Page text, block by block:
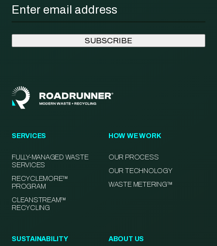
SERVICES
FULLY-MANAGED WASTE
SERVICES
RECYCLEMORE™
PROGRAM
CLEANSTREAM™
RECYCLING
HOW WE WORK
OUR PROCESS
OUR TECHNOLOGY
WASTE METERING™
SUSTAINABILITY ABOUT US